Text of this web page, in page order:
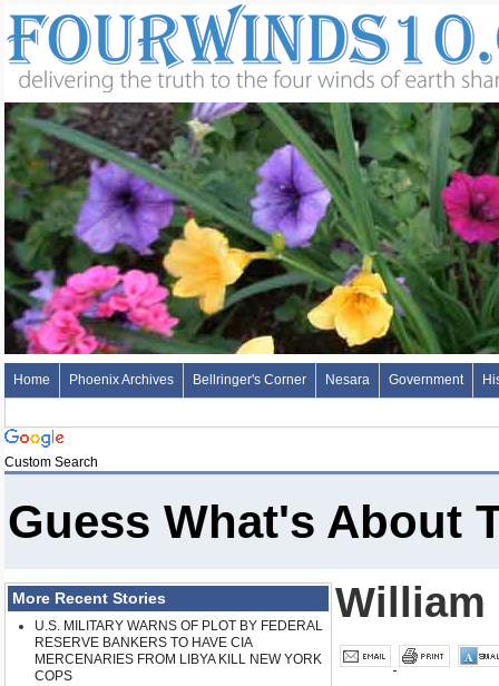
Home Phoenix Archives Bellringer's Corner Nesara Government
Custom Search
Guess What's About
More Recent Stories
U.S. MILITARY WARNS OF PLOT BY FEDERAL
RESERVE BANKERS TO HAVE CIA
MERCENARIES FROM LIBYA KILL NEW YORK
COPS
William